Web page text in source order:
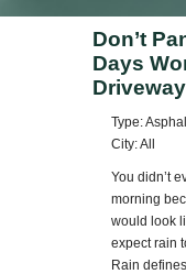
Don’t
Days
Driveway
Type:
City: All
You didn’t
morning
would look
expect rain
Rain